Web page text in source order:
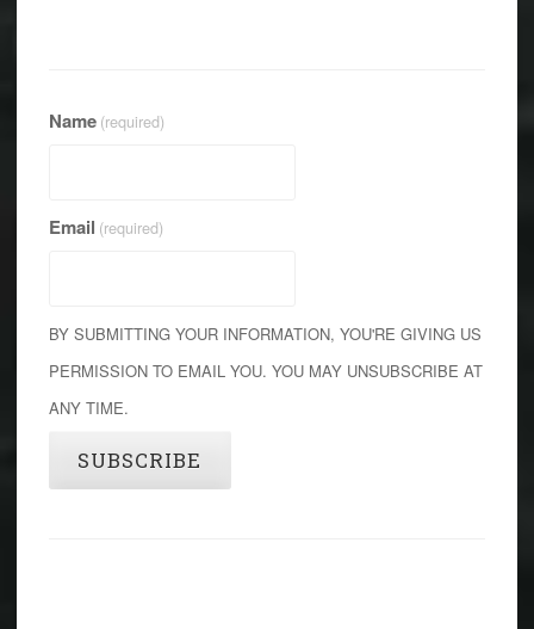
Name (required)
Email (required)
BY SUBMITTING YOUR INFORMATION, YOU'RE GIVING US
PERMISSION TO EMAIL YOU. YOU MAY UNSUBSCRIBE AT
ANY TIME.
SUBSCRIBE